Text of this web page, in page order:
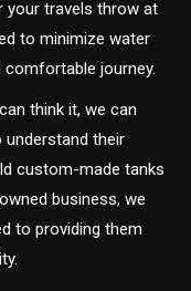
your travels throw at
to minimize water
journey.
think it, we can
their
custom-made tanks
business, we
to providing them